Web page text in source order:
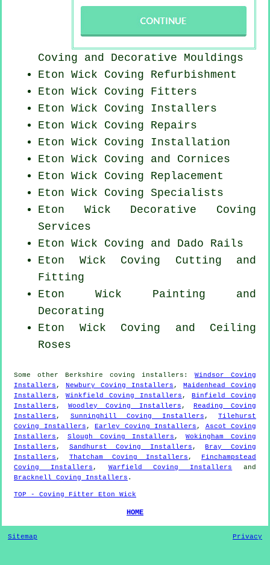
Coving and Decorative Mouldings
Eton Wick Coving Refurbishment
Eton Wick Coving Fitters
Eton Wick Coving Installers
Eton Wick Coving Repairs
Eton Wick Coving Installation
Eton Wick Coving and Cornices
Eton Wick Coving Replacement
Eton Wick Coving Specialists
Eton Wick Decorative Coving
Services
Eton Wick Coving and Dado Rails
Eton Wick Coving Cutting and
Fitting
Eton Wick Painting and
Decorating
Eton Wick Coving and Ceiling
Roses
Some other Berkshire coving installers : Windsor Coving
Installers , Newbury Coving Installers , Maidenhead Coving
Installers , Winkfield Coving Installers , Binfield Coving
Installers ,Woodley Coving Installers , Reading Coving
Installers , Sunninghill Coving Installers , Tilehurst
Coving Installers , Earley Coving Installers , Ascot Coving
Installers , Slough Coving Installers ,Wokingham Coving
Installers , Sandhurst Coving Installers ,Bray Coving
Installers , Thatcham Coving Installers , Finchampstead
Coving Installers , Warfield Coving Installers
and
Bracknell Coving Installers .
TOP - Coving Fitter Eton Wick
HOME
Sitemap Privacy